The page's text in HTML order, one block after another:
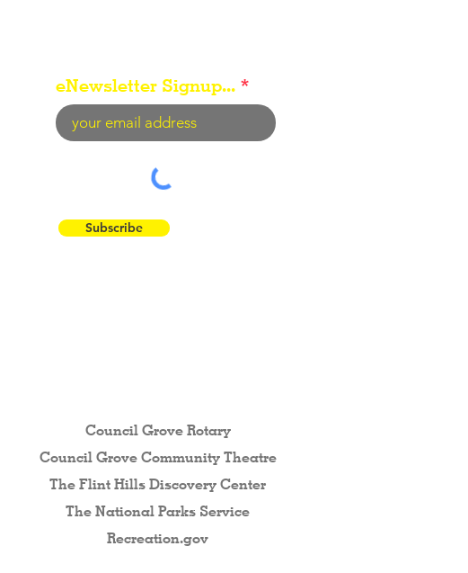
eNewsletter Signup...
Subscribe
Council Grove Rotary
Council Grove Community Theatre
The Flint Hills Discovery Center
The National Parks Service
Recreation.gov